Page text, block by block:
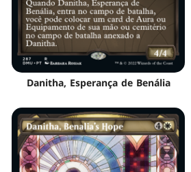
Danitha, Esperança de Benália